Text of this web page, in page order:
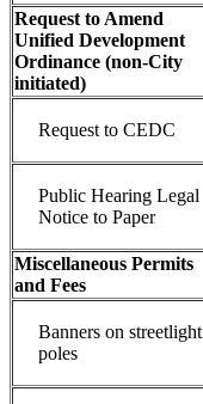
Request to Amend
Unified Development
Ordinance (non-City
initiated)
Request to CEDC
Public Hearing Legal
Notice to Paper
Miscellaneous Permits
and Fees
Banners on streetlight
poles